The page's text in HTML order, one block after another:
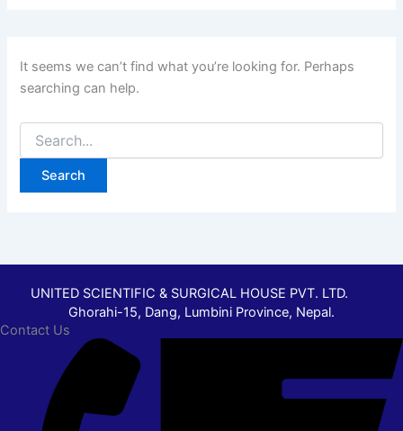
It seems we can’t find what you’re looking for. Perhaps
searching can help.
UNITED SCIENTIFIC & SURGICAL HOUSE PVT. LTD.
Ghorahi-15, Dang, Lumbini Province, Nepal.
Contact Us